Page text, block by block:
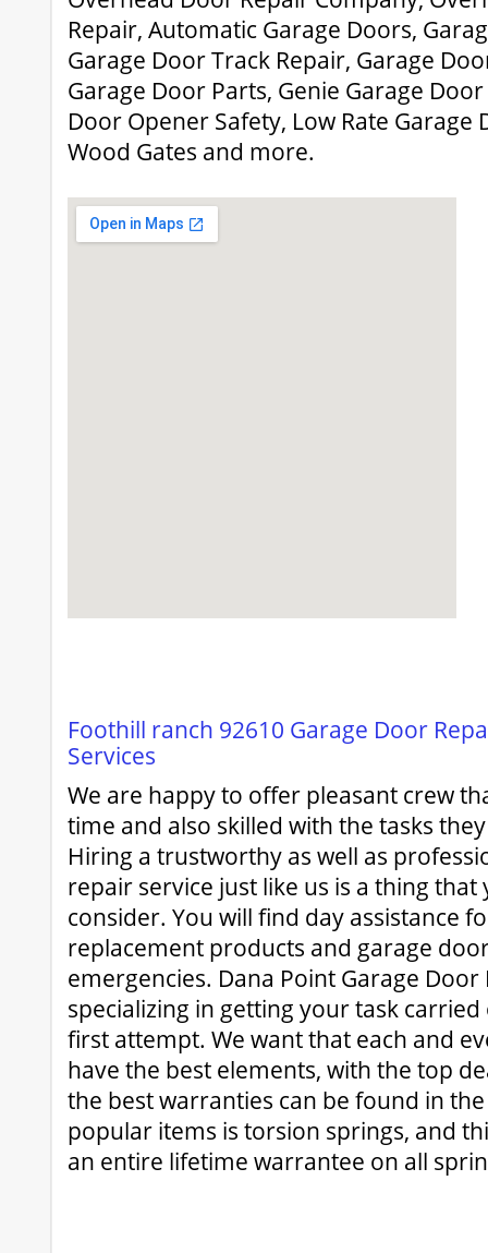
Repair, Automatic Garage Doors,
Garage Door Track Repair, Garage
Garage Door Parts, Genie Garage
Door Opener Safety, Low Rate Garage
Wood Gates and more.
Foothill ranch 92610 Garage Door
Services
We are happy to offer pleasant crew
time and also skilled with the tasks
Hiring a trustworthy as well as
repair service just like us is a thing that
consider. You will find day assistance
replacement products and garage
emergencies. Dana Point Garage Door
specializing in getting your task
first attempt. We want that each and
have the best elements, with the top
the best warranties can be found in
popular items is torsion springs, and
an entire lifetime warrantee on all